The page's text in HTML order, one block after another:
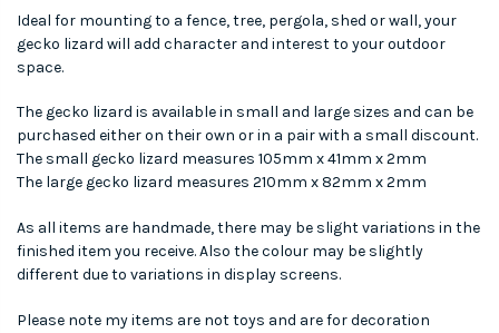
Ideal for mounting to a fence, tree, pergola, shed or wall, your
gecko lizard will add character and interest to your outdoor
space.
The gecko lizard is available in small and large sizes and can be
purchased either on their own or in a pair with a small discount.
The small gecko lizard measures 105mm x 41mm x 2mm
The large gecko lizard measures 210mm x 82mm x 2mm
As all items are handmade, there may be slight variations in the
finished item you receive. Also the colour may be slightly
different due to variations in display screens.
Please note my items are not toys and are for decoration